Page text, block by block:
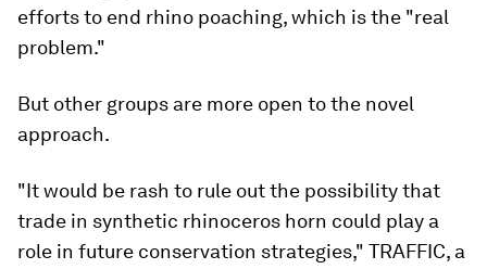
efforts to end rhino poaching, which is the "real
problem."
But other groups are more open to the novel
approach.
"It would be rash to rule out the possibility that
trade in synthetic rhinoceros horn could play a
role in future conservation strategies," TRAFFIC, a